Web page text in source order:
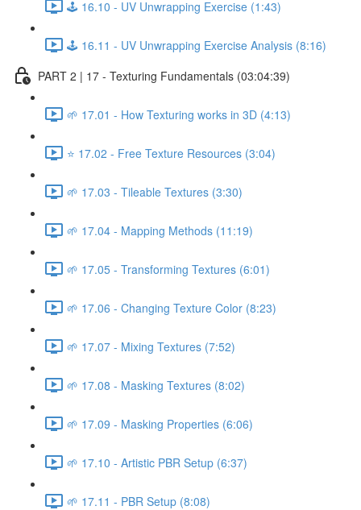
🕹️ 16.10 - UV Unwrapping Exercise (1:43)
🕹️ 16.11 - UV Unwrapping Exercise Analysis (8:16)
PART 2 | 17 - Texturing Fundamentals (03:04:39)
🌱 17.01 - How Texturing works in 3D (4:13)
⭐ 17.02 - Free Texture Resources (3:04)
🌱 17.03 - Tileable Textures (3:30)
🌱 17.04 - Mapping Methods (11:19)
🌱 17.05 - Transforming Textures (6:01)
🌱 17.06 - Changing Texture Color (8:23)
🌱 17.07 - Mixing Textures (7:52)
🌱 17.08 - Masking Textures (8:02)
🌱 17.09 - Masking Properties (6:06)
🌱 17.10 - Artistic PBR Setup (6:37)
🌱 17.11 - PBR Setup (8:08)